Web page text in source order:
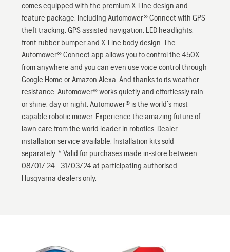
comes equipped with the premium X-Line design and
feature package, including Automower® Connect with GPS
theft tracking, GPS assisted navigation, LED headlights,
front rubber bumper and X-Line body design. The
Automower® Connect app allows you to control the 450X
from anywhere and you can even use voice control through
Google Home or Amazon Alexa. And thanks to its weather
resistance, Automower® works quietly and effortlessly rain
or shine, day or night. Automower® is the world’s most
capable robotic mower. Experience the amazing future of
lawn care from the world leader in robotics. Dealer
installation service available. Installation kits sold
separately. * Valid for purchases made in-store between
08/01/ 24 - 31/03/24 at participating authorised
Husqvarna dealers only.